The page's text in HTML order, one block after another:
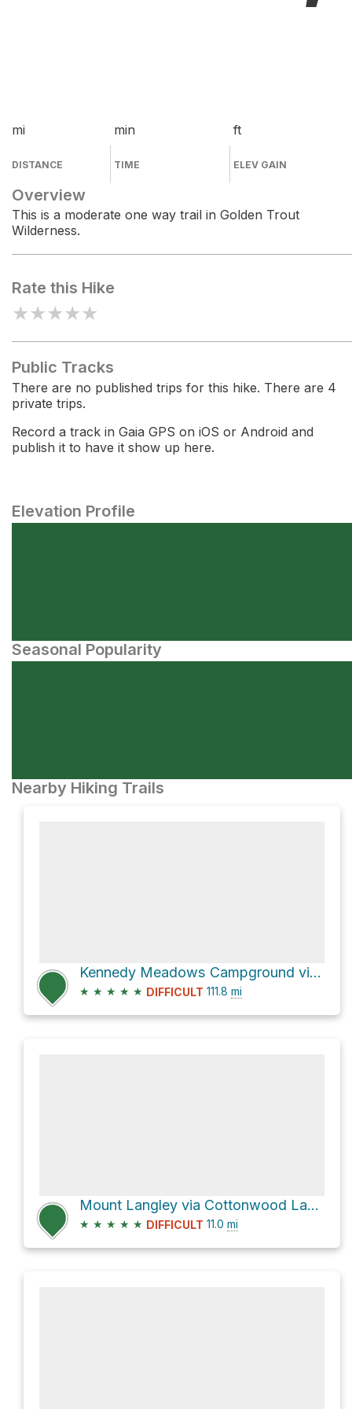
mi
DISTANCE
min
TIME
ft
ELEV GAIN
Overview
This is a moderate one way trail in Golden Trout
Wilderness.
Rate this Hike
★★★★★
Public Tracks
There are no published trips for this hike. There are 4
private trips.
Record a track in Gaia GPS on iOS or Android and
publish it to have it show up here.
Elevation Profile
Seasonal Popularity
Nearby Hiking Trails
Kennedy Meadows Campground via Pacific Crest Trail
★ ★ ★ ★ ★ DIFFICULT 111.8 mi
Mount Langley via Cottonwood Lakes Trail
★ ★ ★ ★ ★ DIFFICULT 11.0 mi